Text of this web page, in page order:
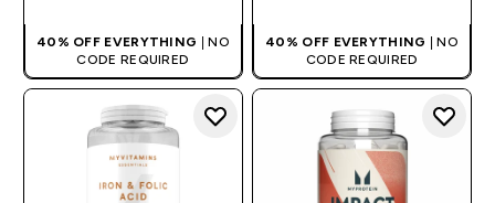
40% OFF EVERYTHING | NO
CODE REQUIRED
40% OFF EVERYTHING | NO
CODE REQUIRED